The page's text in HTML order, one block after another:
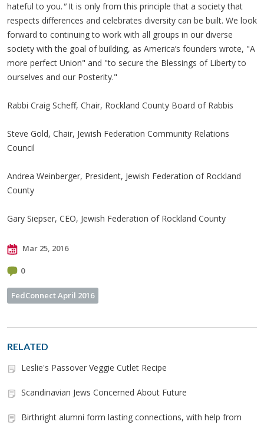
hateful to you. "It is only from this principle that a society that
respects differences and celebrates diversity can be built. We look
forward to continuing to work with all groups in our diverse
society with the goal of building, as America’s founders wrote, "A
more perfect Union" and "to secure the Blessings of Liberty to
ourselves and our Posterity."
Rabbi Craig Scheff, Chair, Rockland County Board of Rabbis
Steve Gold, Chair, Jewish Federation Community Relations
Council
Andrea Weinberger, President, Jewish Federation of Rockland
County
Gary Siepser, CEO, Jewish Federation of Rockland County
Mar 25, 2016
0
FedConnect April 2016
RELATED
Leslie's Passover Veggie Cutlet Recipe
Scandinavian Jews Concerned About Future
Birthright alumni form lasting connections, with help from